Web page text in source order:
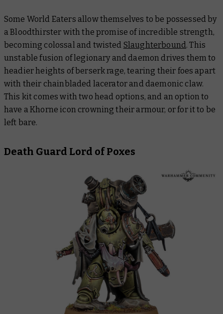
Some World Eaters allow themselves to be possessed by
a Bloodthirster with the promise of incredible strength,
becoming colossal and twisted Slaughterbound. This
unstable fusion of legionary and daemon drives them to
headier heights of berserk rage, tearing their foes apart
with their chainbladed lacerator and daemonic claw.
This kit comes with two head options, and an option to
have a Khorne icon crowning their armour, or for it to be
left bare.
Death Guard Lord of Poxes